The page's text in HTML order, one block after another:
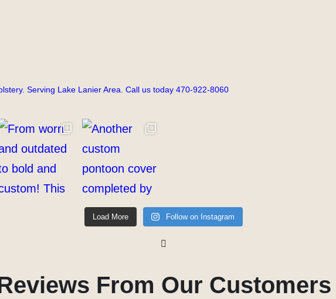
Serving Lake Lanier Area. Call us today 470-922-8060
Load More Follow on Instagram
From Our Customers